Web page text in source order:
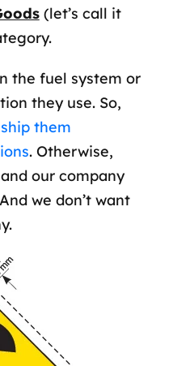
(let’s call it
the fuel system or
they use. So,
them
. Otherwise,
our company
we don’t want